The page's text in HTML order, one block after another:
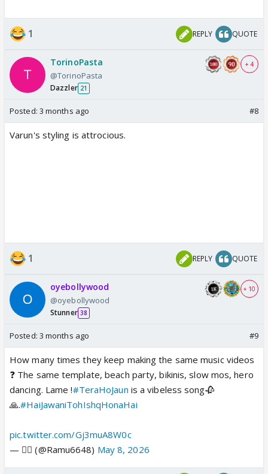
1 REPLY QUOTE
TorinoPasta
@TorinoPasta
Dazzler 21
+ 4
Posted: 3 months ago #8
Varun's styling is attrocious.
1 REPLY QUOTE
oyebollywood
@oyebollywood
Stunner 38
+ 10
Posted: 3 months ago #9
How many times they keep making the same music videos
❓ The same template, beach party, bikinis, slow mos, hero
dancing. Lame !#TeraHoJaun is a vibeless song🥀
🙏.#HaiJawaniTohIshqHonaHai
pic.twitter.com/Gj3muA8W0c
— ❤️‍🔥 (@Ramu6648) May 8, 2026